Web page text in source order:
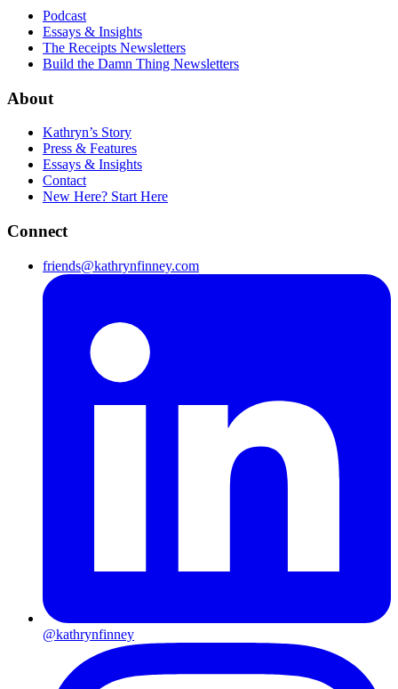
Podcast
Essays & Insights
The Receipts Newsletters
Build the Damn Thing Newsletters
About
Kathryn’s Story
Press & Features
Essays & Insights
Contact
New Here? Start Here
Connect
friends@kathrynfinney.com
@kathrynfinney